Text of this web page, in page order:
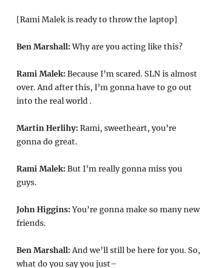
[Rami Malek is ready to throw the laptop]
Ben Marshall: Why are you acting like this?
Rami Malek: Because I’m scared. SLN is almost
over. And after this, I’m gonna have to go out
into the real world .
Martin Herlihy: Rami, sweetheart, you’re
gonna do great.
Rami Malek: But I’m really gonna miss you
guys.
John Higgins: You’re gonna make so many new
friends.
Ben Marshall: And we’ll still be here for you. So,
what do you say you just–